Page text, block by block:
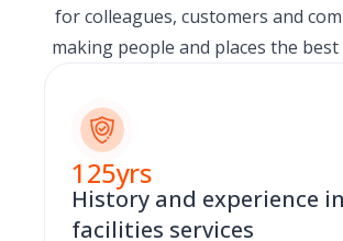
for colleagues, customers and
making people and places the best
125yrs
History and experience in
facilities services